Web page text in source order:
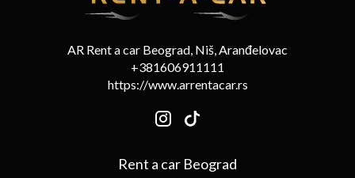
AR Rent a car Beograd, Niš, Aranđelovac
+381606911111
https://www.arrentacar.rs
Rent a car Beograd